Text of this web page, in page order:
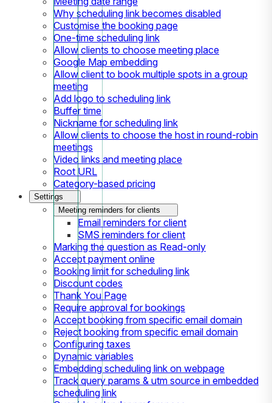
Why scheduling link becomes disabled
Customise the booking page
One-time scheduling link
Allow clients to choose meeting place
Google Map embedding
Allow client to book multiple spots in a group
meeting
Add logo to scheduling link
Buffer time
Nickname for scheduling link
Allow clients to choose the host in round-robin
meetings
Video links and meeting place
Root URL
Category-based pricing
Settings
Meeting reminders for clients
Email reminders for client
SMS reminders for client
Marking the question as Read-only
Accept payment online
Booking limit for scheduling link
Discount codes
Thank You Page
Require approval for bookings
Accept booking from specific email domain
Reject booking from specific email domain
Configuring taxes
Dynamic variables
Embedding scheduling link on webpage
Track query params & utm source in embedded
scheduling link